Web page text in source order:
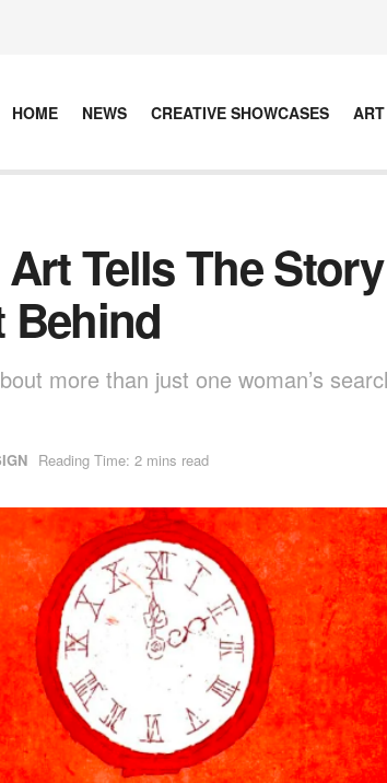
HOME NEWS CREATIVE SHOWCASES
Tells The Story
Behind
more than just one woman’s
Reading Time: 2 mins read